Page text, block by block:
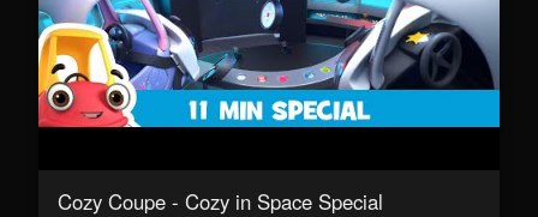
Cozy Coupe - Cozy in Space Special